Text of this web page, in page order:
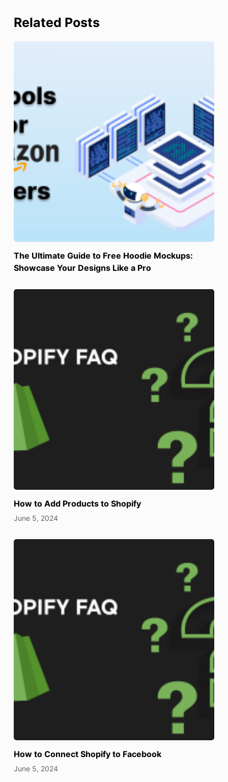
Related Posts
The Ultimate Guide to Free Hoodie Mockups:
Showcase Your Designs Like a Pro
How to Add Products to Shopify
June 5, 2024
How to Connect Shopify to Facebook
June 5, 2024